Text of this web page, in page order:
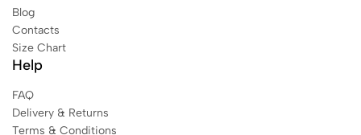
Blog
Contacts
Size Chart
Help
FAQ
Delivery & Returns
Terms & Conditions